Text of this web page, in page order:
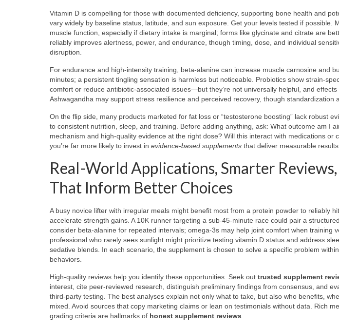
Vitamin D is compelling for those with documented deficiency, supporting bone health and
vary widely by baseline status, latitude, and sun exposure. Get your levels tested if possible.
muscle function, especially if dietary intake is marginal; forms like glycinate and citrate are
reliably improves alertness, power, and endurance, though timing, dose, and individual
disruption.
For endurance and high-intensity training, beta-alanine can increase muscle carnosine and
minutes; a persistent tingling sensation is harmless but noticeable. Probiotics show strain-
comfort or reduce antibiotic-associated issues—but they’re not universally helpful, and
Ashwagandha may support stress resilience and perceived recovery, though standardization
On the flip side, many products marketed for fat loss or “testosterone boosting” lack robust
to consistent nutrition, sleep, and training. Before adding anything, ask: What outcome am I
mechanism and high-quality evidence at the right dose? Will this interact with medications or
you’re far more likely to invest in evidence-based supplements that deliver measurable results.
Real-World Applications, Smarter Reviews,
That Inform Better Choices
A busy novice lifter with irregular meals might benefit most from a protein powder to reliably
accelerate strength gains. A 10K runner targeting a sub-45-minute race could pair a
consider beta-alanine for repeated intervals; omega-3s may help joint comfort when training
professional who rarely sees sunlight might prioritize testing vitamin D status and address
sedative blends. In each scenario, the supplement is chosen to solve a specific problem
behaviors.
High-quality reviews help you identify these opportunities. Seek out trusted supplement
interest, cite peer-reviewed research, distinguish preliminary findings from consensus, and
third-party testing. The best analyses explain not only what to take, but also who benefits,
mixed. Avoid sources that copy marketing claims or lean on testimonials without data. Rich
grading criteria are hallmarks of honest supplement reviews